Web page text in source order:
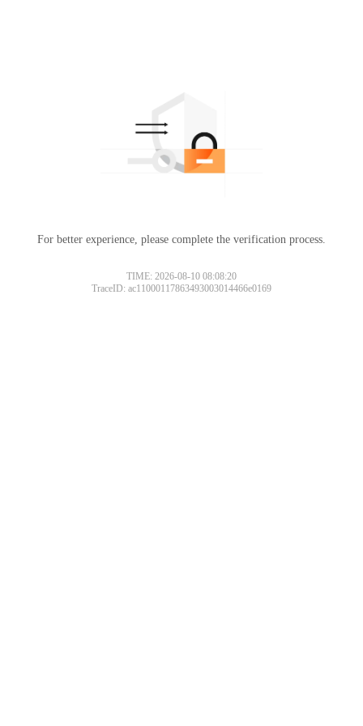
For better experience, please complete the verification process.
TIME: 2026-08-10 08:08:20
TraceID: ac11000117863493003014466e0169